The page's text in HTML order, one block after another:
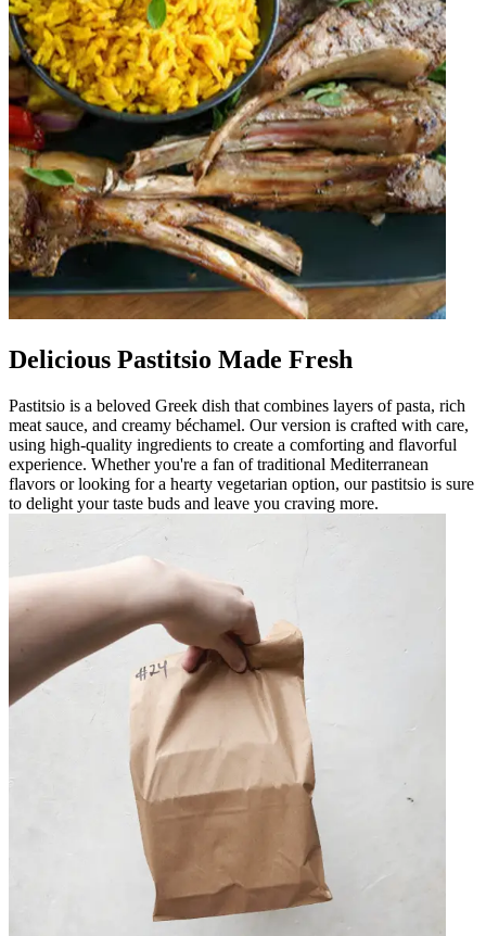
Delicious Pastitsio Made Fresh
Pastitsio is a beloved Greek dish that combines layers of pasta, rich
meat sauce, and creamy béchamel. Our version is crafted with care,
using high-quality ingredients to create a comforting and flavorful
experience. Whether you're a fan of traditional Mediterranean
flavors or looking for a hearty vegetarian option, our pastitsio is sure
to delight your taste buds and leave you craving more.